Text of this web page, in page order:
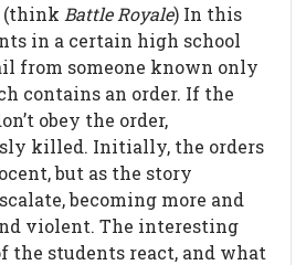
(think Battle Royale) In this
in a certain high school
from someone known only
contains an order. If the
obey the order,
killed. Initially, the orders
but as the story
becoming more and
violent. The interesting
the students react, and what